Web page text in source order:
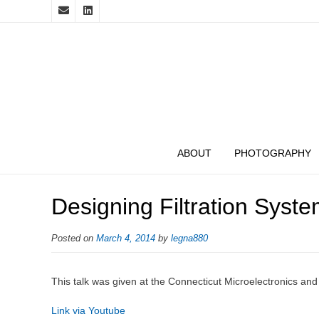
ABOUT PHOTOGRAPHY
Designing Filtration
Posted on March 4, 2014 by legna880
This talk was given at the Connecticut Microelectronics
Link via Youtube